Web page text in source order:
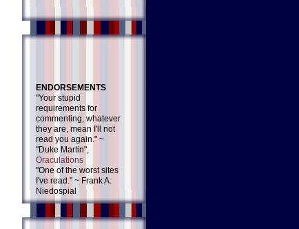
ENDORSEMENTS
"Your stupid
requirements for
commenting, whatever
they are, mean I'll not
read you again." ~
"Duke Martin",
Oraculations
"One of the worst sites
I've read." ~ Frank A.
Niedospial